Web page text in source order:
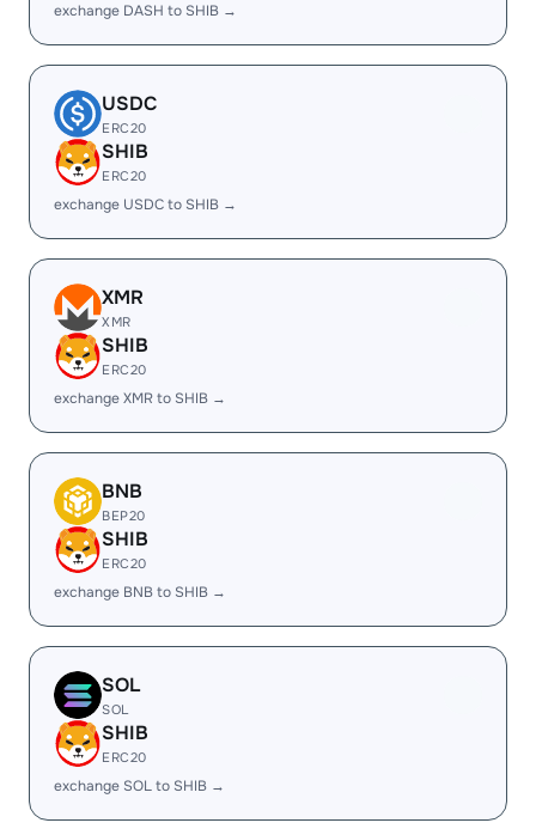
exchange DASH to SHIB →
USDC
ERC20
SHIB
ERC20
exchange USDC to SHIB →
XMR
XMR
SHIB
ERC20
exchange XMR to SHIB →
BNB
BEP20
SHIB
ERC20
exchange BNB to SHIB →
SOL
SOL
SHIB
ERC20
exchange SOL to SHIB →